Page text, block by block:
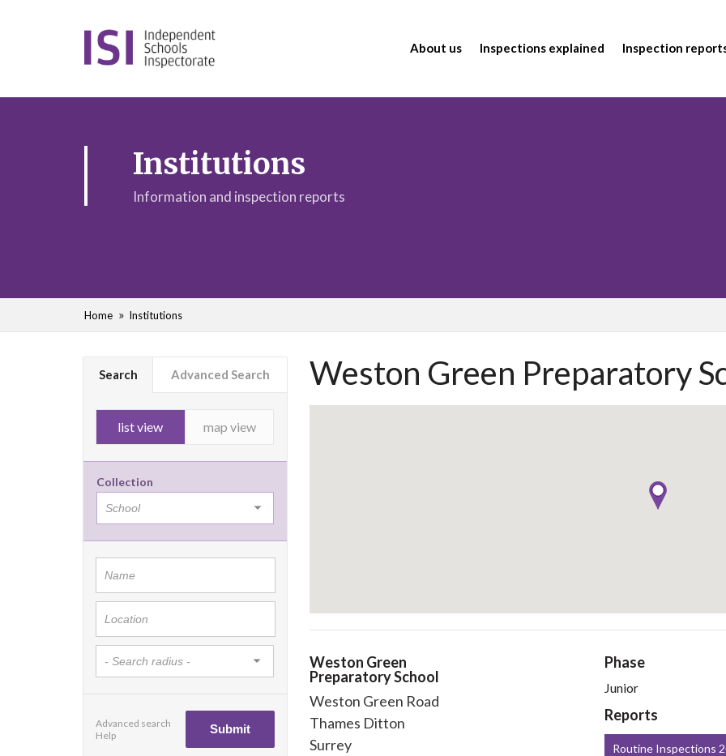
About us Inspections explained Inspection
Institutions
Information and inspection reports
Home Institutions
Search Advanced Search
list view map view
Collection
Advanced search
Help
Weston Green Preparatory
Weston Green
Preparatory School
Weston Green Road
Thames Ditton
Surrey
Phase
Junior
Reports
Routine Inspections